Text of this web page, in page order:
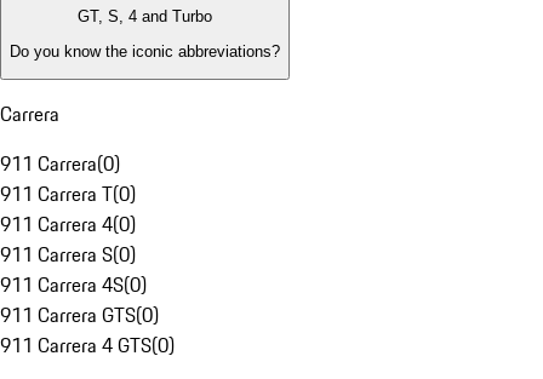
GT, S, 4 and Turbo
Do you know the iconic abbreviations?
Carrera
911 Carrera(0)
911 Carrera T(0)
911 Carrera 4(0)
911 Carrera S(0)
911 Carrera 4S(0)
911 Carrera GTS(0)
911 Carrera 4 GTS(0)